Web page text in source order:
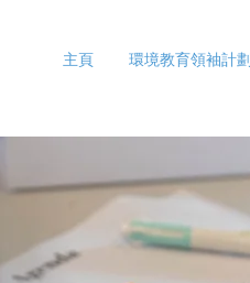
主頁 環境教育領袖計劃